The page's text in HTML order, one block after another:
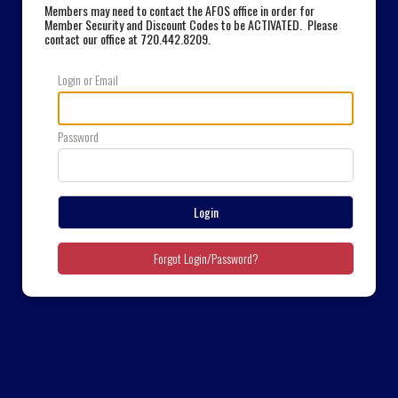
Members may need to contact the AFOS office in order for
Member Security and Discount Codes to be ACTIVATED. Please
contact our office at 720.442.8209.
Login or Email
Password
Login
Forgot Login/Password?